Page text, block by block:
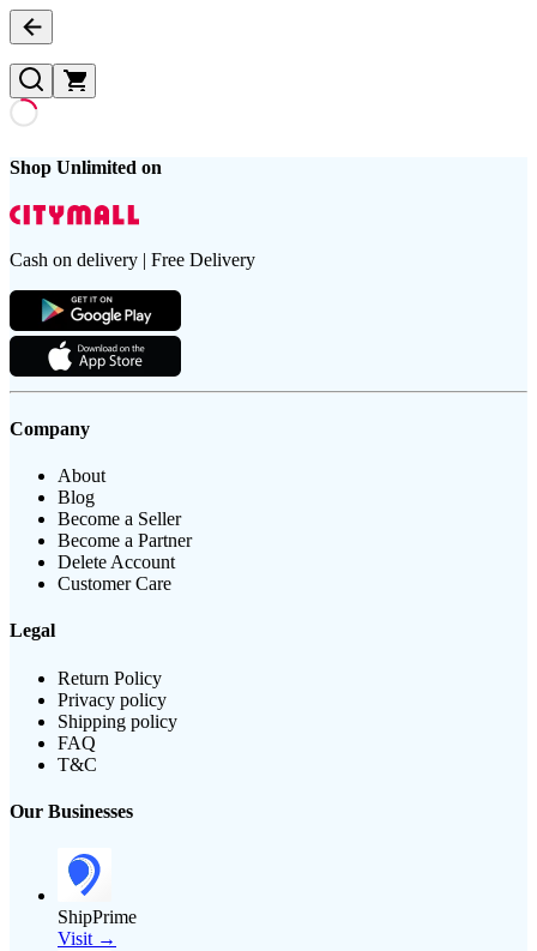
Shop Unlimited on
Cash on delivery | Free Delivery
Company
About
Blog
Become a Seller
Become a Partner
Delete Account
Customer Care
Legal
Return Policy
Privacy policy
Shipping policy
FAQ
T&C
Our Businesses
ShipPrime
Visit →